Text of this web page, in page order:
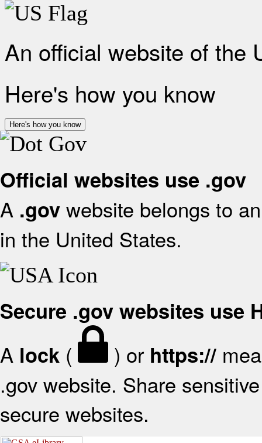
An official website of the
Here's how you know
Here's how you know
Official websites use .gov
A .gov website belongs to
in the United States.
Secure .gov websites use
A lock ( ) or https://
.gov website. Share
secure websites.